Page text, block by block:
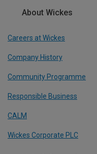
About Wickes
Careers at Wickes
Company History
Community Programme
Responsible Business
CALM
Wickes Corporate PLC